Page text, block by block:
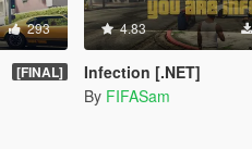
293
[FINAL]
4.83
Infection [.NET]
By FIFASam